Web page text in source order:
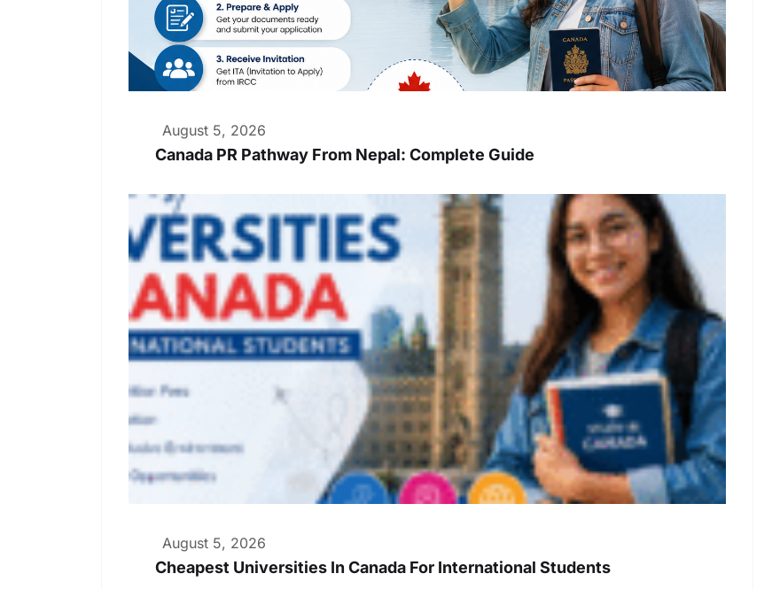
August 5, 2026
Canada PR Pathway From Nepal: Complete Guide
August 5, 2026
Cheapest Universities In Canada For International Students